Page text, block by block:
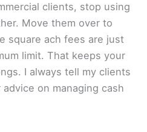
clients, stop using
Move them over to
square ach fees are just
limit. That keeps your
I always tell my clients
advice on managing cash